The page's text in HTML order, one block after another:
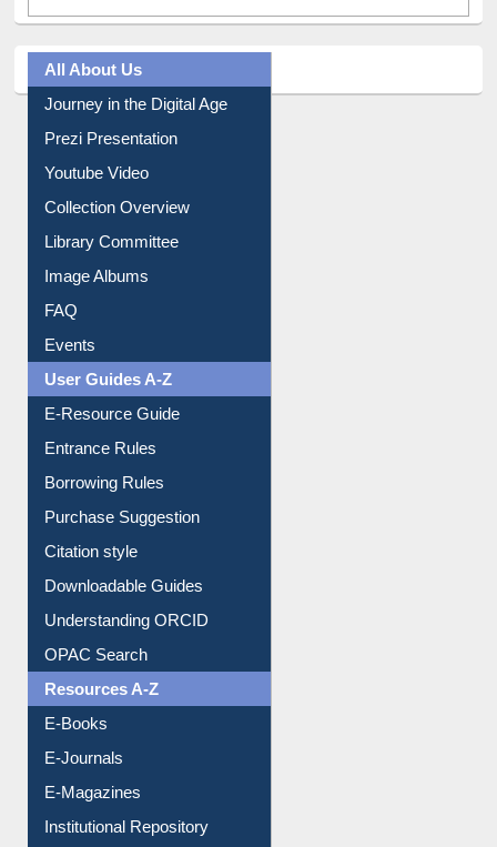
All About Us
Journey in the Digital Age
Prezi Presentation
Youtube Video
Collection Overview
Library Committee
Image Albums
FAQ
Events
User Guides A-Z
E-Resource Guide
Entrance Rules
Borrowing Rules
Purchase Suggestion
Citation style
Downloadable Guides
Understanding ORCID
OPAC Search
Resources A-Z
E-Books
E-Journals
E-Magazines
Institutional Repository